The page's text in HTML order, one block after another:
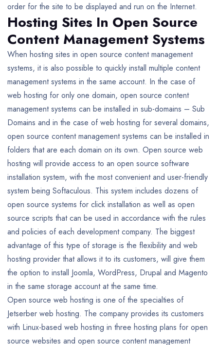
order for the site to be displayed and run on the Internet.
Hosting Sites In Open Source
Content Management Systems
When hosting sites in open source content management
systems, it is also possible to quickly install multiple content
management systems in the same account. In the case of
web hosting for only one domain, open source content
management systems can be installed in sub-domains – Sub
Domains and in the case of web hosting for several domains,
open source content management systems can be installed in
folders that are each domain on its own. Open source web
hosting will provide access to an open source software
installation system, with the most convenient and user-friendly
system being Softaculous. This system includes dozens of
open source systems for click installation as well as open
source scripts that can be used in accordance with the rules
and policies of each development company. The biggest
advantage of this type of storage is the flexibility and web
hosting provider that allows it to its customers, will give them
the option to install Joomla, WordPress, Drupal and Magento
in the same storage account at the same time.
Open source web hosting is one of the specialties of
Jetserber web hosting. The company provides its customers
with Linux-based web hosting in three hosting plans for open
source websites and open source content management